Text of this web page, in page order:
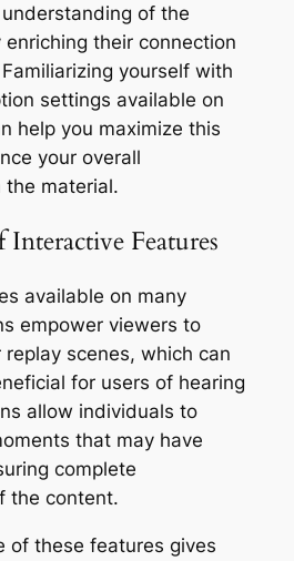
of the
their connection
yourself with
settings available on
help you maximize this
your overall
material.
Features
available on many
empower viewers to
scenes, which can
for users of hearing
allow individuals to
that may have
complete
the content.
of these features gives